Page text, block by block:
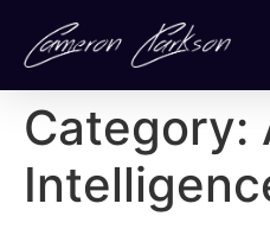
Category: